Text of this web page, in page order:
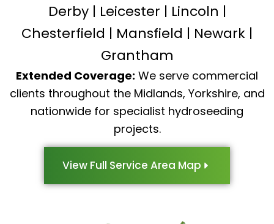
Derby | Leicester | Lincoln |
Chesterfield | Mansfield | Newark |
Grantham
Extended Coverage: We serve commercial
clients throughout the Midlands, Yorkshire, and
nationwide for specialist hydroseeding
projects.
View Full Service Area Map